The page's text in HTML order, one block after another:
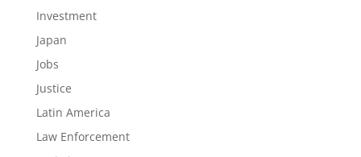
Investment
Japan
Jobs
Justice
Latin America
Law Enforcement